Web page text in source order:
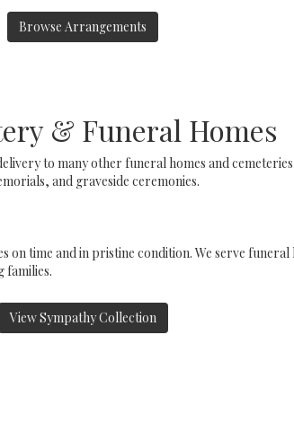
Browse Arrangements
& Funeral Homes
to many other funeral homes and
and graveside ceremonies.
time and in pristine condition. We serve
families.
View Sympathy Collection